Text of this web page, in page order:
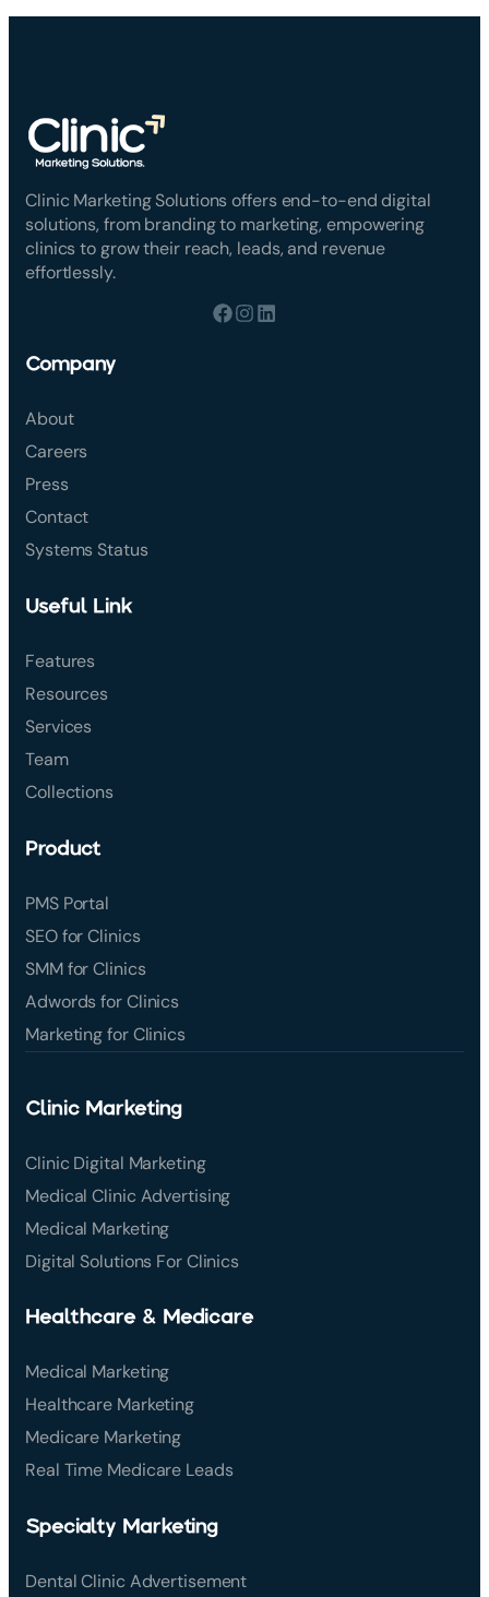
Clinic Marketing Solutions offers end-to-end digital
solutions, from branding to marketing, empowering
clinics to grow their reach, leads, and revenue
effortlessly.
Company
About
Careers
Press
Contact
Systems Status
Useful Link
Features
Resources
Services
Team
Collections
Product
PMS Portal
SEO for Clinics
SMM for Clinics
Adwords for Clinics
Marketing for Clinics
Clinic Marketing
Clinic Digital Marketing
Medical Clinic Advertising
Medical Marketing
Digital Solutions For Clinics
Healthcare & Medicare
Medical Marketing
Healthcare Marketing
Medicare Marketing
Real Time Medicare Leads
Specialty Marketing
Dental Clinic Advertisement